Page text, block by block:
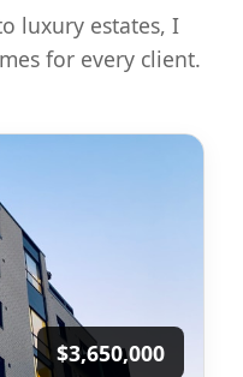
luxury estates, I
for every client.
$3,650,000